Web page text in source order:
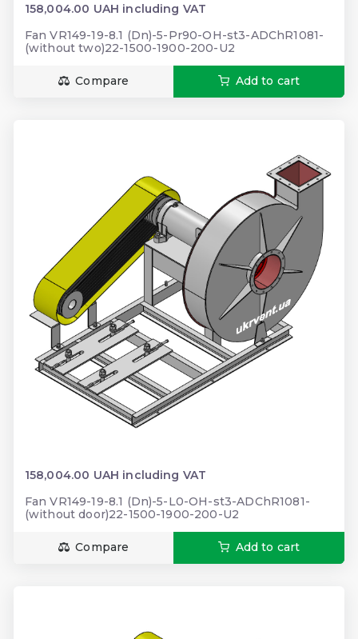
158,004.00 UAH including VAT
Fan VR149-19-8.1 (Dn)-5-Pr90-OH-st3-ADChR1081-
(without two)22-1500-1900-200-U2
Compare Add to cart
158,004.00 UAH including VAT
Fan VR149-19-8.1 (Dn)-5-L0-OH-st3-ADChR1081-
(without door)22-1500-1900-200-U2
Compare Add to cart